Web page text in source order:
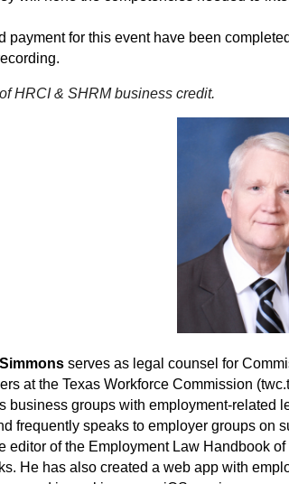
payment for this event have been
HRCI & SHRM business credit.
serves as legal counsel for
at the Texas Workforce Commission
business groups with employment-related
frequently speaks to employer groups on
editor of the Employment Law Handbook
He has also created a web app with